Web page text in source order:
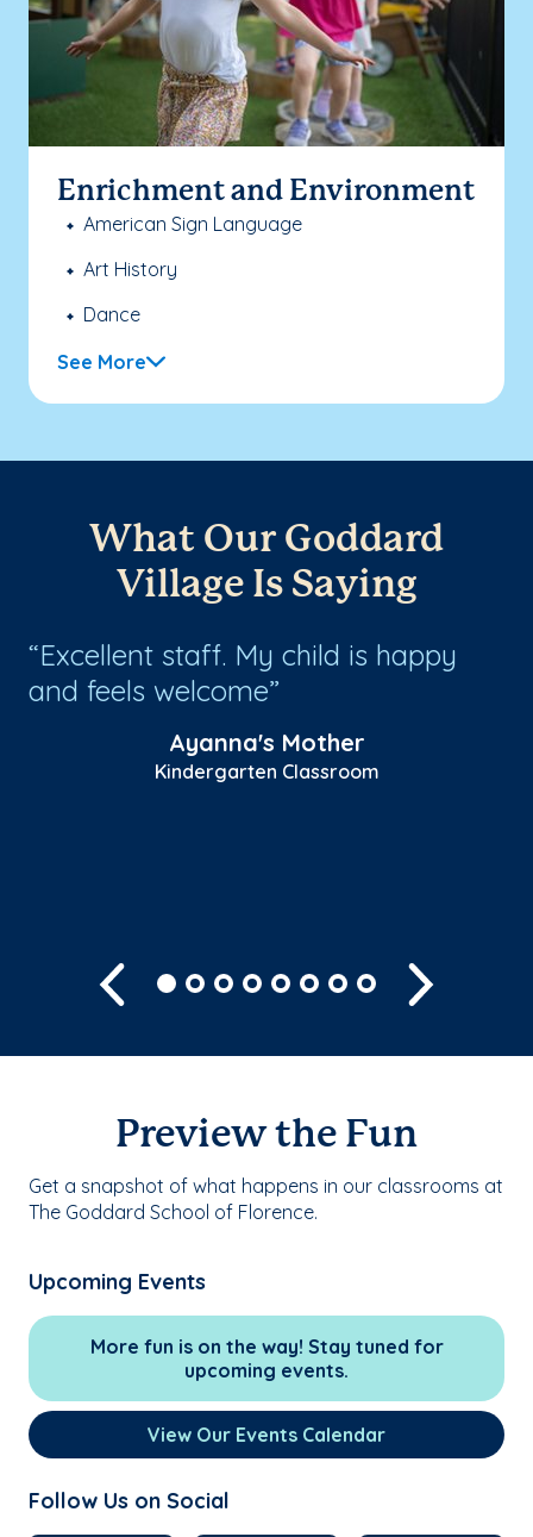
Enrichment and Environment
American Sign Language
Art History
Dance
See More
What Our Goddard
Village Is Saying
Excellent staff. My child is happy
and feels welcome
Ayanna's Mother
Kindergarten Classroom
Previous
Preview the Fun
Get a snapshot of what happens in our classrooms at
The Goddard School of Florence.
Upcoming Events
More fun is on the way! Stay tuned for
upcoming events.
View Our Events Calendar
Follow Us on Social